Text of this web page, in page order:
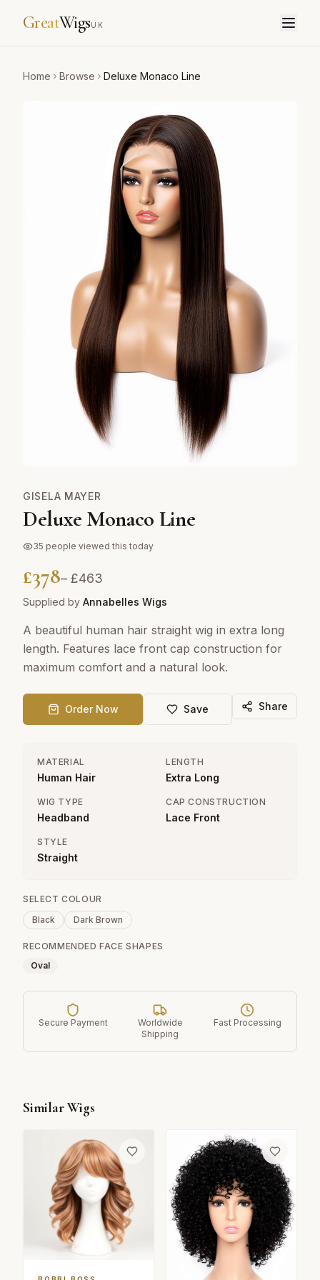
GreatWigsUK
Home Browse Deluxe Monaco Line
GISELA MAYER
Deluxe Monaco Line
35 people viewed this today
£378– £463
Supplied by Annabelles Wigs
A beautiful human hair straight wig in extra long
length. Features lace front cap construction for
maximum comfort and a natural look.
Order Now Save Share
MATERIAL
Human Hair
LENGTH
Extra Long
WIG TYPE
Headband
CAP CONSTRUCTION
Lace Front
STYLE
Straight
SELECT COLOUR
Black
Dark Brown
RECOMMENDED FACE SHAPES
Oval
Secure Payment
Worldwide
Shipping
Fast Processing
Similar Wigs